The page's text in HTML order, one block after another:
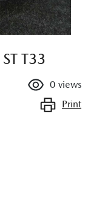
T33
0 views
Print